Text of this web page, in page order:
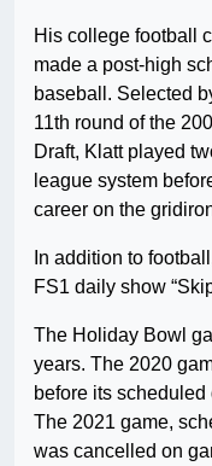
His college football
made a post-high
baseball. Selected
11th round of the
Draft, Klatt played
league system
career on the
In addition to
FS1 daily show
The Holiday Bowl
years. The 2020
before its
The 2021 game,
was cancelled on